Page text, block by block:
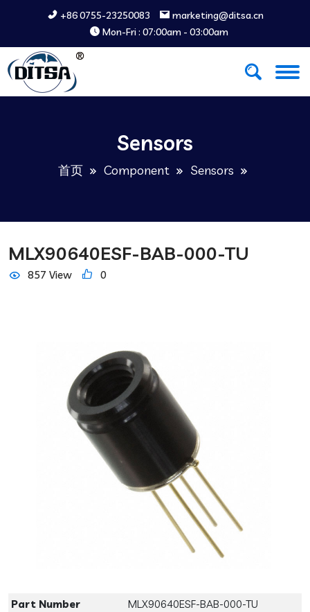
+86 0755-23250083
marketing@ditsa.cn
Mon-Fri : 07:00am - 03:00am
Sensors
首页 Component Sensors
MLX90640ESF-BAB-000-TU
857 View 0
Part Number
MLX90640ESF-BAB-000-TU